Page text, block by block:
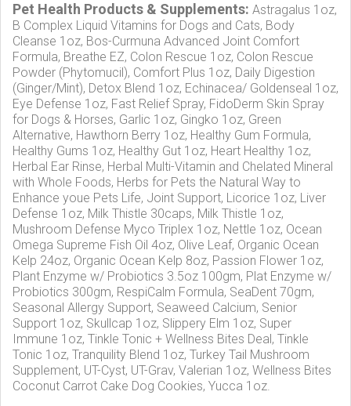
Pet Health Products & Supplements: Astragalus 1oz,
B Complex Liquid Vitamins for Dogs and Cats, Body
Cleanse 1oz, Bos-Curmuna Advanced Joint Comfort
Formula, Breathe EZ, Colon Rescue 1oz, Colon Rescue
Powder (Phytomucil), Comfort Plus 1oz, Daily Digestion
(Ginger/Mint), Detox Blend 1oz, Echinacea/ Goldenseal 1oz,
Eye Defense 1oz, Fast Relief Spray, FidoDerm Skin Spray
for Dogs & Horses, Garlic 1oz, Gingko 1oz, Green
Alternative, Hawthorn Berry 1oz, Healthy Gum Formula,
Healthy Gums 1oz, Healthy Gut 1oz, Heart Healthy 1oz,
Herbal Ear Rinse, Herbal Multi-Vitamin and Chelated Mineral
with Whole Foods, Herbs for Pets the Natural Way to
Enhance youe Pets Life, Joint Support, Licorice 1oz, Liver
Defense 1oz, Milk Thistle 30caps, Milk Thistle 1oz,
Mushroom Defense Myco Triplex 1oz, Nettle 1oz, Ocean
Omega Supreme Fish Oil 4oz, Olive Leaf, Organic Ocean
Kelp 24oz, Organic Ocean Kelp 8oz, Passion Flower 1oz,
Plant Enzyme w/ Probiotics 3.5oz 100gm, Plat Enzyme w/
Probiotics 300gm, RespiCalm Formula, SeaDent 70gm,
Seasonal Allergy Support, Seaweed Calcium, Senior
Support 1oz, Skullcap 1oz, Slippery Elm 1oz, Super
Immune 1oz, Tinkle Tonic + Wellness Bites Deal, Tinkle
Tonic 1oz, Tranquility Blend 1oz, Turkey Tail Mushroom
Supplement, UT-Cyst, UT-Grav, Valerian 1oz, Wellness Bites
Coconut Carrot Cake Dog Cookies, Yucca 1oz.